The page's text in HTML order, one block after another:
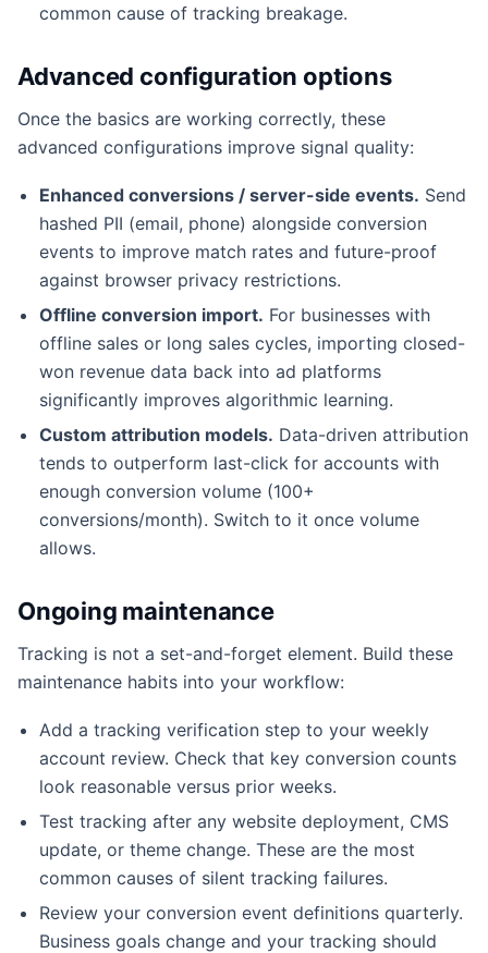
common cause of tracking breakage.
Advanced configuration options
Once the basics are working correctly, these
advanced configurations improve signal quality:
Enhanced conversions / server-side events. Send
hashed PII (email, phone) alongside conversion
events to improve match rates and future-proof
against browser privacy restrictions.
Offline conversion import. For businesses with
offline sales or long sales cycles, importing closed-
won revenue data back into ad platforms
significantly improves algorithmic learning.
Custom attribution models. Data-driven attribution
tends to outperform last-click for accounts with
enough conversion volume (100+
conversions/month). Switch to it once volume
allows.
Ongoing maintenance
Tracking is not a set-and-forget element. Build these
maintenance habits into your workflow:
Add a tracking verification step to your weekly
account review. Check that key conversion counts
look reasonable versus prior weeks.
Test tracking after any website deployment, CMS
update, or theme change. These are the most
common causes of silent tracking failures.
Review your conversion event definitions quarterly.
Business goals change and your tracking should